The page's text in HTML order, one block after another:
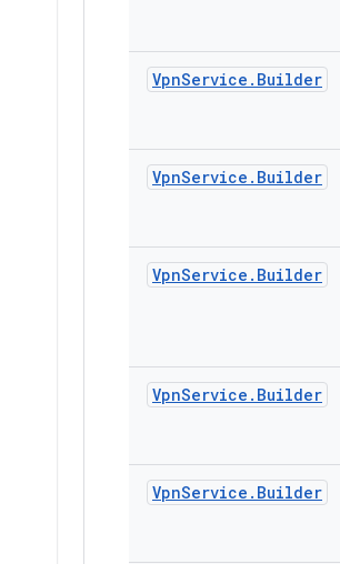
VpnService . Builder
VpnService . Builder
VpnService . Builder
VpnService . Builder
VpnService . Builder